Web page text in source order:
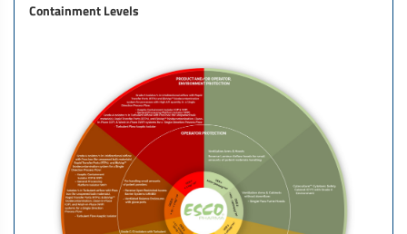
Containment Levels